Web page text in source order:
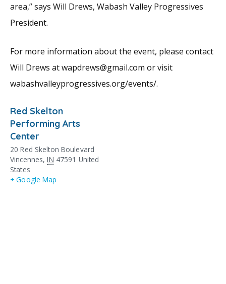
area,” says Will Drews, Wabash Valley Progressives
President.
For more information about the event, please contact
Will Drews at wapdrews@gmail.com or visit
wabashvalleyprogressives.org/events/.
Red Skelton
Performing Arts
Center
20 Red Skelton Boulevard
Vincennes, IN 47591 United
States
+ Google Map